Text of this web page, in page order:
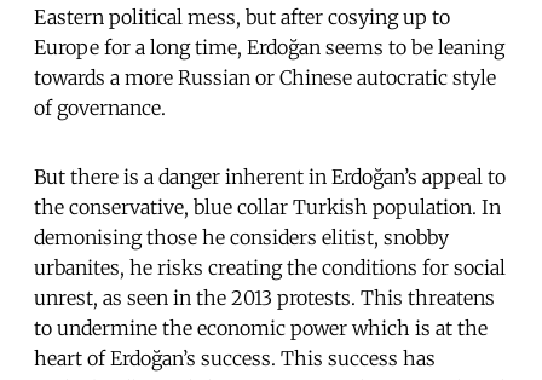
Eastern political mess, but after cosying up to
Europe for a long time, Erdoğan seems to be leaning
towards a more Russian or Chinese autocratic style
of governance.
But there is a danger inherent in Erdoğan’s appeal to
the conservative, blue collar Turkish population. In
demonising those he considers elitist, snobby
urbanites, he risks creating the conditions for social
unrest, as seen in the 2013 protests. This threatens
to undermine the economic power which is at the
heart of Erdoğan’s success. This success has